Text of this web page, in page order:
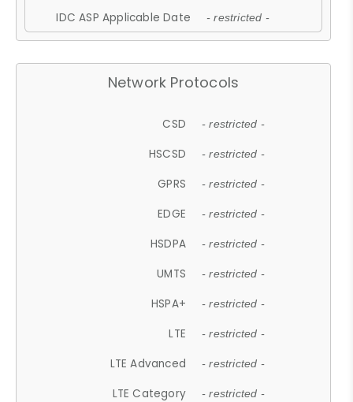
IDC ASP Applicable Date - restricted -
Network Protocols
CSD - restricted -
HSCSD - restricted -
GPRS - restricted -
EDGE - restricted -
HSDPA - restricted -
UMTS - restricted -
HSPA+ - restricted -
LTE - restricted -
LTE Advanced - restricted -
LTE Category - restricted -